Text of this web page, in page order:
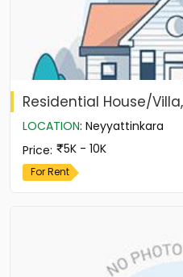
Residential House/
LOCATION: Neyyattinkara
Price: 5K - 10K
For Rent